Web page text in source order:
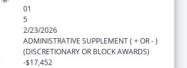
01
5
2/23/2026
ADMINISTRATIVE SUPPLEMENT ( + OR - )
(DISCRETIONARY OR BLOCK AWARDS)
-$17,452